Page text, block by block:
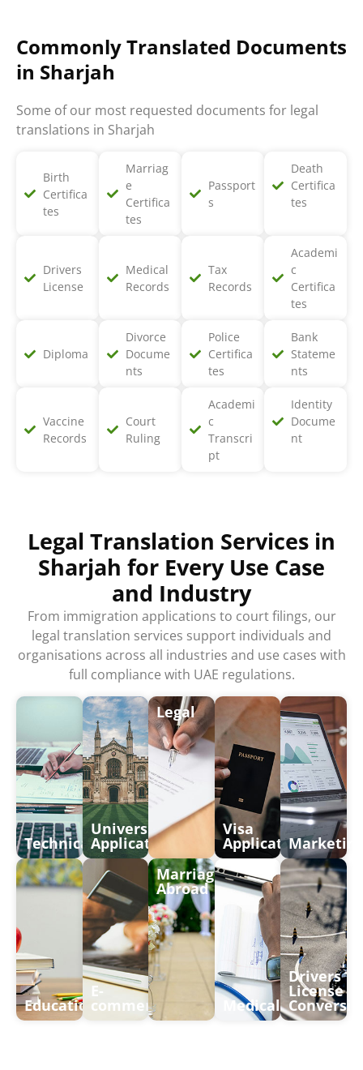
Commonly Translated Documents
in Sharjah
Some of our most requested documents for legal
translations in Sharjah
Birth
Certifica
tes
Marriag
e
Certifica
tes
Passport
s
Death
Certifica
tes
Drivers
License
Medical
Records
Tax
Records
Academi
c
Certifica
tes
Diploma
Divorce
Docume
nts
Police
Certifica
tes
Bank
Stateme
nts
Vaccine
Records
Court
Ruling
Academi
c
Transcri
pt
Identity
Docume
nt
Legal Translation Services in
Sharjah for Every Use Case
and Industry
From immigration applications to court filings, our
legal translation services support individuals and
organisations across all industries and use cases with
full compliance with UAE regulations.
Technical
University
Application
Legal
Visa
Application
Education
E-
commerce
Marriages
Abroad
Medical
Drivers
License